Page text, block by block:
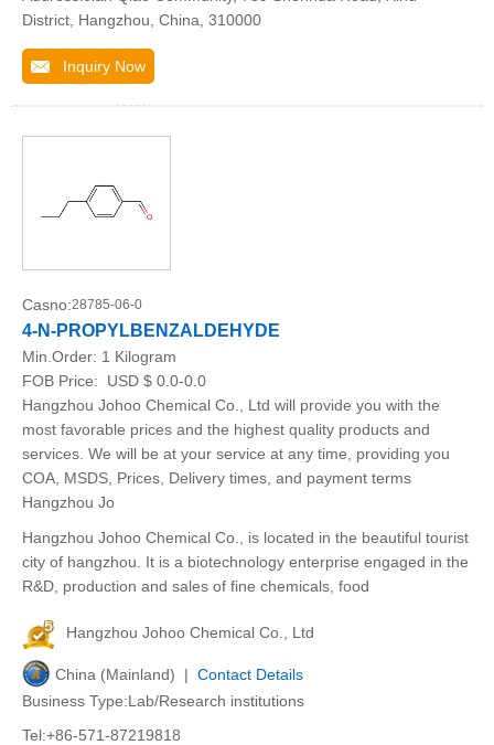
District, Hangzhou, China, 310000
Inquiry Now
Casno:28785-06-0
4-N-PROPYLBENZALDEHYDE
Min.Order: 1 Kilogram
FOB Price:
USD $ 0.0-0.0
Hangzhou Johoo Chemical Co., Ltd will provide you with the
most favorable prices and the highest quality products and
services. We will be at your service at any time, providing you
COA, MSDS, Prices, Delivery times, and payment terms
Hangzhou Jo
Hangzhou Johoo Chemical Co., is located in the beautiful tourist
city of hangzhou. It is a biotechnology enterprise engaged in the
R&D, production and sales of fine chemicals, food
Hangzhou Johoo Chemical Co., Ltd
China (Mainland) | Contact Details
Business Type:Lab/Research institutions
Tel:+86-571-87219818